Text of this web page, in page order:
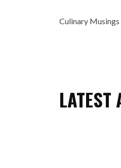
Culinary Musings
LATEST